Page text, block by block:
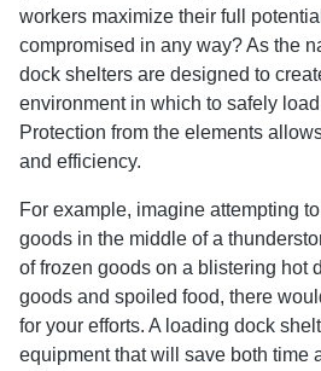
workers maximize their full
compromised in any way? As the
dock shelters are designed to
environment in which to safely
Protection from the elements
and efficiency.
For example, imagine attempting
goods in the middle of a
of frozen goods on a blistering hot
goods and spoiled food, there
for your efforts. A loading dock
equipment that will save both time